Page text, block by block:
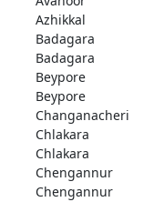
Azhikkal
Badagara
Badagara
Beypore
Beypore
Changanacheri
Chlakara
Chlakara
Chengannur
Chengannur